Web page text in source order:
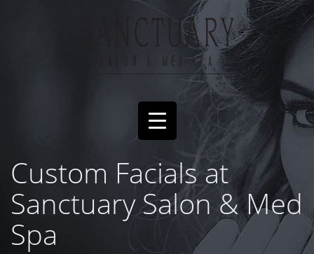
Custom Facials at
Sanctuary Salon & Med
Spa